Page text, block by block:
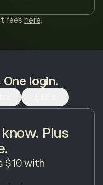
fees here.
login.
Plus
$10 with